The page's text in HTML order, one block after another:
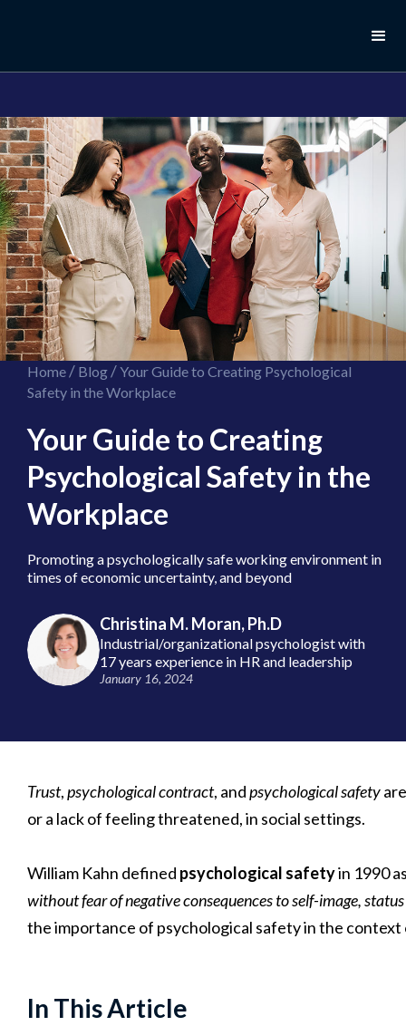
Home/ Blog/Your Guide to Creating Psychological
Safety in the Workplace
Your Guide to Creating
Psychological Safety in the
Workplace
Promoting a psychologically safe working environment in
times of economic uncertainty, and beyond
Christina M. Moran, Ph.D
Industrial/organizational psychologist with
17 years experience in HR and leadership
January 16, 2024
Trust,psychological contract, andpsychological safety
or a lack of feeling threatened, in social settings.
William Kahn defined psychological safetyin 1990
without fear of negative consequences to self-image, status
the importance of psychological safety in the
In This Article